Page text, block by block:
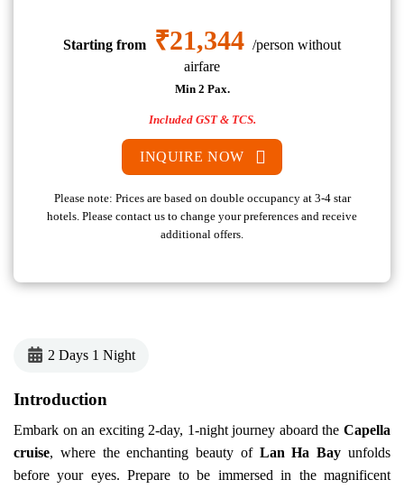
Starting from ₹21,344 /person without
airfare
Min 2 Pax.
Included GST & TCS.
INQUIRE NOW
Please note: Prices are based on double occupancy at 3-4 star
hotels. Please contact us to change your preferences and receive
additional offers.
2 Days 1 Night
Introduction
Embark on an exciting 2-day, 1-night journey aboard the Capella
cruise, where the enchanting beauty of Lan Ha Bay unfolds
before your eyes. Prepare to be immersed in the magnificent